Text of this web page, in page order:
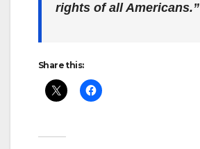
rights of all Americans.”
Share this: